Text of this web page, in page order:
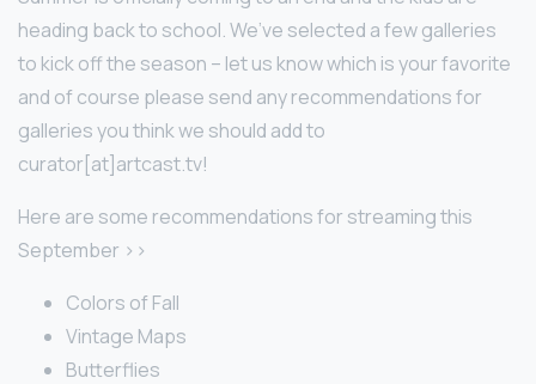
heading back to school. We’ve selected a few galleries
to kick off the season – let us know which is your favorite
and of course please send any recommendations for
galleries you think we should add to
curator[at]artcast.tv!
Here are some recommendations for streaming this
September >>
Colors of Fall
Vintage Maps
Butterflies